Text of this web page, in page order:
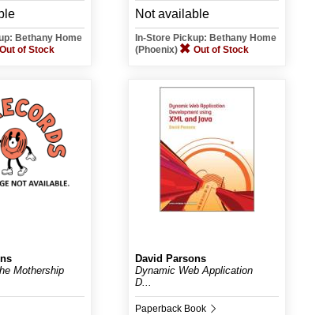
Bethany Home
Out of Stock
Not available
In-Store Pickup: Bethany Home
(Phoenix)
Out of Stock
Mothership
David Parsons
Dynamic Web Application
D...
Paperback Book